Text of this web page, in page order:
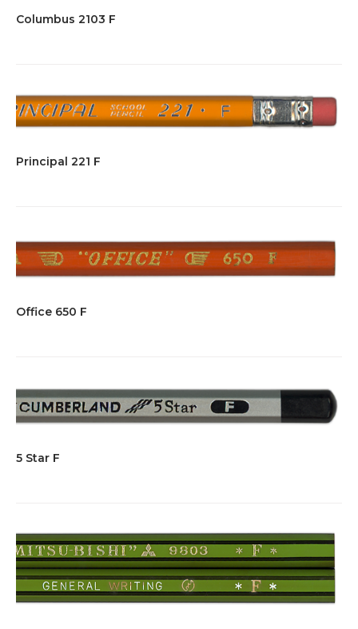
Columbus 2103 F
Principal 221 F
Office 650 F
5 Star F